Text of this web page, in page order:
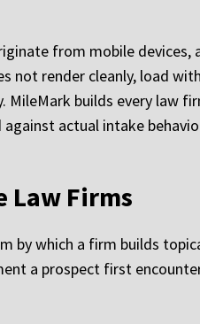
from mobile devices,
render cleanly, load
builds every law
actual intake
Law Firms
by which a firm builds
a prospect first